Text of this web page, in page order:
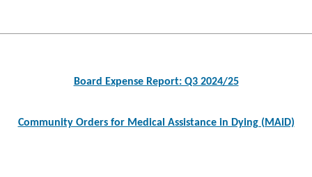
navigationBoard Expense Report: Q3 2024/25
Community Orders for Medical Assistance in Dying (MAiD)